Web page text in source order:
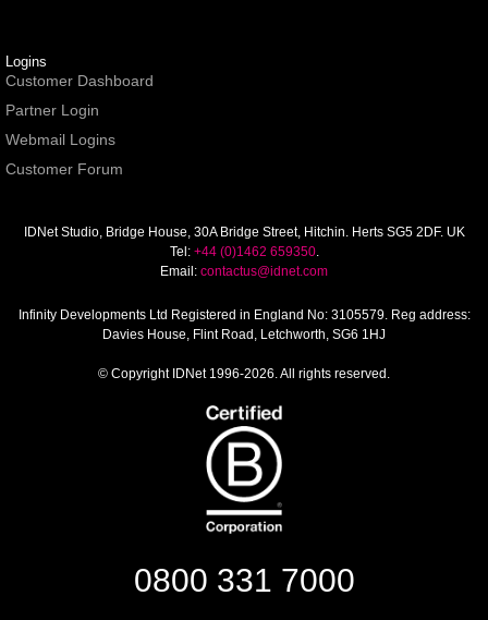
Logins
Customer Dashboard
Partner Login
Webmail Logins
Customer Forum
IDNet Studio, Bridge House, 30A Bridge Street, Hitchin. Herts SG5 2DF. UK
Tel: +44 (0)1462 659350.
Email: contactus@idnet.com
Infinity Developments Ltd Registered in England No: 3105579. Reg address:
Davies House, Flint Road, Letchworth, SG6 1HJ
© Copyright IDNet 1996-2026. All rights reserved.
0800 331 7000